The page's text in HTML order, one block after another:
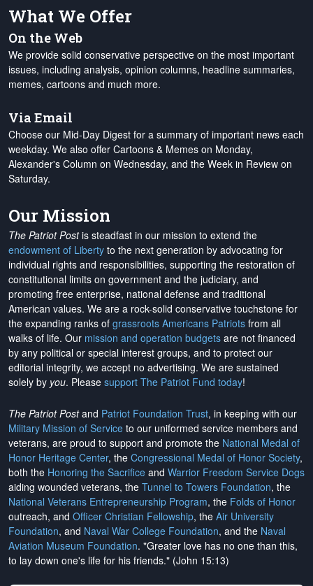
What We Offer
On the Web
We provide solid conservative perspective on the most important
issues, including analysis, opinion columns, headline summaries,
memes, cartoons and much more.
Via Email
Choose our Mid-Day Digest for a summary of important news each
weekday. We also offer Cartoons & Memes on Monday,
Alexander's Column on Wednesday, and the Week in Review on
Saturday.
Our Mission
The Patriot Postis steadfast in our mission to extend the
endowment of Liberty to the next generation by advocating for
individual rights and responsibilities, supporting the restoration of
constitutional limits on government and the judiciary, and
promoting free enterprise, national defense and traditional
American values. We are a rock-solid conservative touchstone for
the expanding ranks of grassroots Americans Patriots from all
walks of life. Our mission and operation budgets are not financed
by any political or special interest groups, and to protect our
editorial integrity, we accept no advertising. We are sustained
solely by you. Please support The Patriot Fund today!
The Patriot Postand Patriot Foundation Trust, in keeping with our
Military Mission of Service to our uniformed service members and
veterans, are proud to support and promote the National Medal of
Honor Heritage Center, the Congressional Medal of Honor Society,
both the Honoring the Sacrifice and Warrior Freedom Service Dogs
aiding wounded veterans, the Tunnel to Towers Foundation, the
National Veterans Entrepreneurship Program, the Folds of Honor
outreach, and Officer Christian Fellowship, the Air University
Foundation, and Naval War College Foundation, and the Naval
Aviation Museum Foundation. "Greater love has no one than this,
to lay down one's life for his friends." (John 15:13)